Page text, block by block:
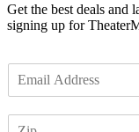
Get the best deals and
signing up for
m